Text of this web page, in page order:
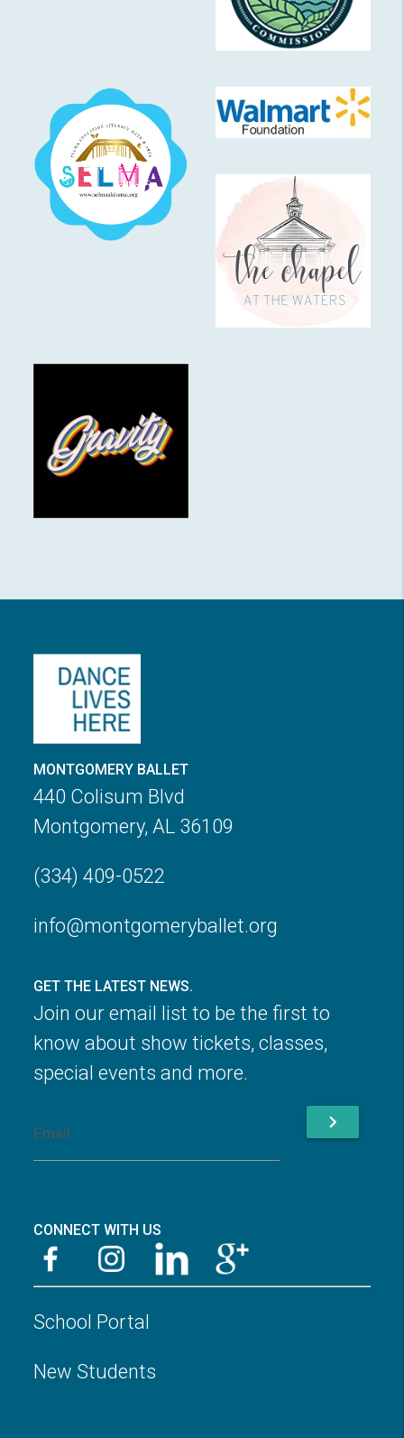
MONTGOMERY BALLET
440 Colisum Blvd
Montgomery, AL 36109
(334) 409-0522
info@montgomeryballet.org
GET THE LATEST NEWS.
Join our email list to be the first to
know about show tickets, classes,
special events and more.
chevron_right
CONNECT WITH US
School Portal
New Students